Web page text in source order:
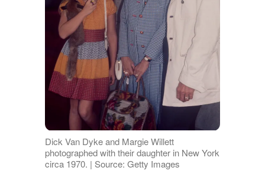
Dick Van Dyke and Margie Willett
photographed with their daughter in New York
circa 1970. | Source: Getty Images